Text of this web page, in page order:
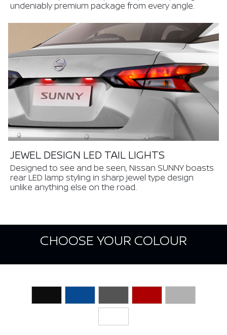
undeniably premium package from every angle.
JEWEL DESIGN LED TAIL LIGHTS
Designed to see and be seen, Nissan SUNNY boasts
rear LED lamp styling in sharp jewel type design
unlike anything else on the road.
CHOOSE YOUR COLOUR